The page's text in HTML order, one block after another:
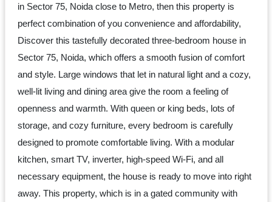
on
Instagram
Tweet
us
Twitter
in Sector 75, Noida close to Metro, then this property is
perfect combination of you convenience and affordability,
Discover this tastefully decorated three-bedroom house in
Sector 75, Noida, which offers a smooth fusion of comfort
and style. Large windows that let in natural light and a cozy,
well-lit living and dining area give the room a feeling of
openness and warmth. With queen or king beds, lots of
storage, and cozy furniture, every bedroom is carefully
designed to promote comfortable living. With a modular
kitchen, smart TV, inverter, high-speed Wi-Fi, and all
necessary equipment, the house is ready to move into right
away. This property, which is in a gated community with